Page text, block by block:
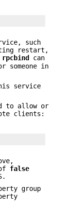
such
restart,
rpcbind
can
someone in
service
to allow or
clients:
false
group